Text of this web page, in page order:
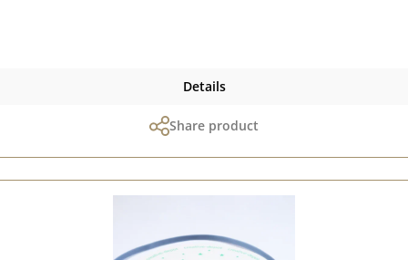
can only be sent as a parcel. Please remember, colour
may vary depending on the screen settings.Published on: 28.
Details
Share product